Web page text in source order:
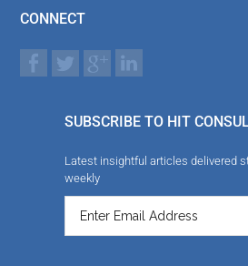
CONNECT
SUBSCRIBE TO HIT
Latest insightful articles delivered
weekly